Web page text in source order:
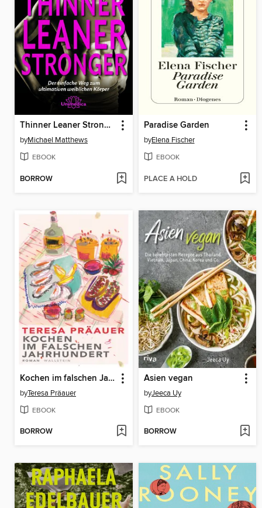
Thinner Leaner Stronger E-Book
byMichael Matthews
EBOOK
BORROW
Paradise Garden
byElena Fischer
EBOOK
PLACE A HOLD
Kochen im falschen Jahrhundert
byTeresa Präauer
EBOOK
BORROW
Asien vegan
byJeeca Uy
EBOOK
BORROW